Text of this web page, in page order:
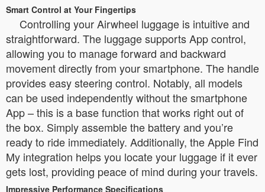
Smart Control at Your Fingertips
Controlling your Airwheel luggage is intuitive and
straightforward. The luggage supports App control,
allowing you to manage forward and backward
movement directly from your smartphone. The handle
provides easy steering control. Notably, all models
can be used independently without the smartphone
App – this is a base function that works right out of
the box. Simply assemble the battery and you’re
ready to ride immediately. Additionally, the Apple Find
My integration helps you locate your luggage if it ever
gets lost, providing peace of mind during your travels.
Impressive Performance Specifications